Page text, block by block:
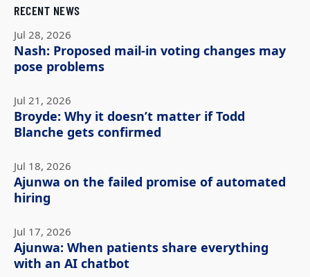
RECENT NEWS
Jul 28, 2026
Nash: Proposed mail-in voting changes may
pose problems
Jul 21, 2026
Broyde: Why it doesn’t matter if Todd
Blanche gets confirmed
Jul 18, 2026
Ajunwa on the failed promise of automated
hiring
Jul 17, 2026
Ajunwa: When patients share everything
with an AI chatbot